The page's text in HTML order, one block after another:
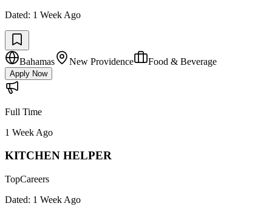
Dated: 1 Week Ago
Bahamas New Providence Food & Beverage
Apply Now
Full Time
1 Week Ago
KITCHEN HELPER
TopCareers
Dated: 1 Week Ago